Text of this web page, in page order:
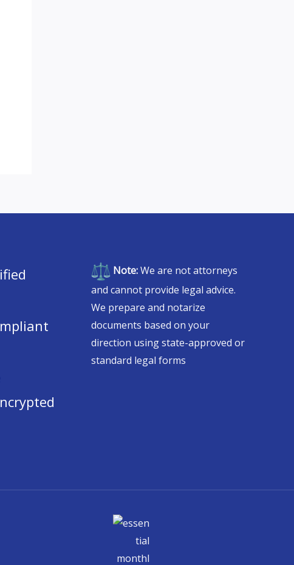
Note:We are not attorneys
and cannot provide legal advice.
We prepare and notarize
documents based on your
direction using state-approved or
standard legal forms